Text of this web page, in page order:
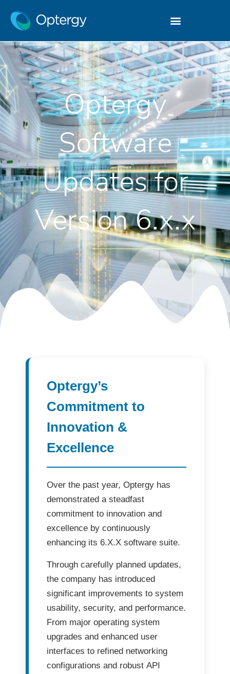
Optergy
Software
Updates for
Version 6.x.x
Optergy’s
Commitment to
Innovation &
Excellence
Over the past year, Optergy has
demonstrated a steadfast
commitment to innovation and
excellence by continuously
enhancing its 6.X.X software suite.
Through carefully planned updates,
the company has introduced
significant improvements to system
usability, security, and performance.
From major operating system
upgrades and enhanced user
interfaces to refined networking
configurations and robust API